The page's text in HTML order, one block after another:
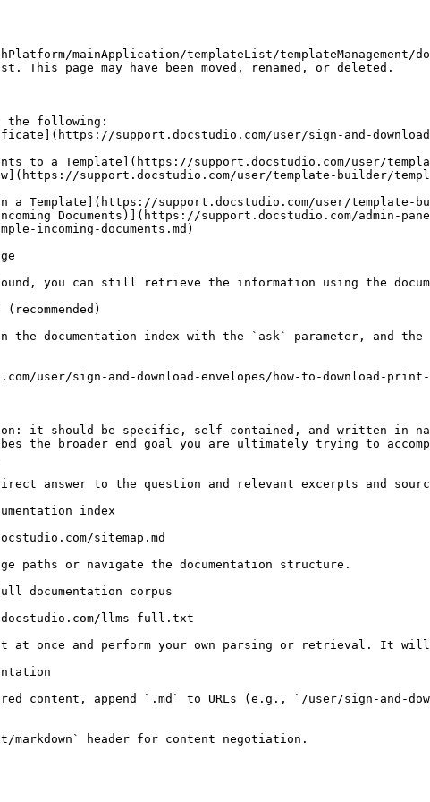
mainApplication/templateList/templateManagement/
This page may have been moved, renamed, or deleted.
the following:
support.docstudio.com/user/sign-and-
to a Template​](https://support.docstudio.com/user/
support.docstudio.com/user/template-builder/
in a Template](https://support.docstudio.com/user/
Documents)](https://support.docstudio.com/admin-
incoming-documents.md)
you can still retrieve the information using the
on the documentation index with the `ask` parameter, and
user/sign-and-download-envelopes/how-to-download-
it should be specific, self-contained, and written in
the broader end goal you are ultimately trying to
answer to the question and relevant excerpts and
index
sitemap.md
paths or navigate the documentation structure.
documentation corpus
llms-full.txt
at once and perform your own parsing or retrieval. It will
content, append `.md` to URLs (e.g., `/user/sign-and-